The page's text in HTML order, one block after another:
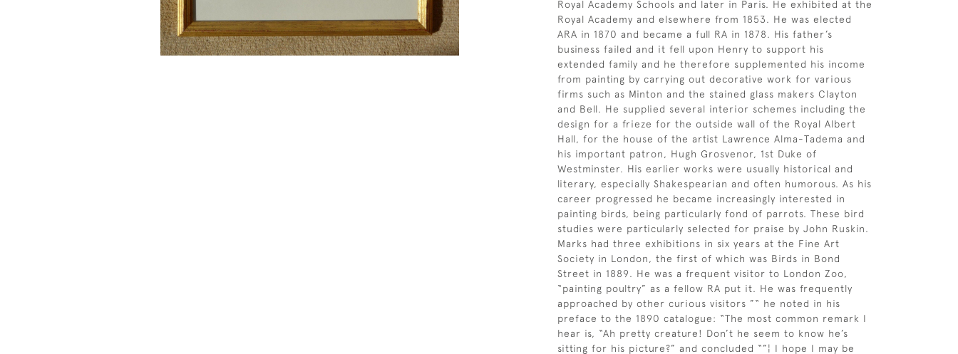
Royal Academy Schools and later in Paris. He exhibited at the
Royal Academy and elsewhere from 1853. He was elected
ARA in 1870 and became a full RA in 1878. His father’s
business failed and it fell upon Henry to support his
extended family and he therefore supplemented his income
from painting by carrying out decorative work for various
firms such as Minton and the stained glass makers Clayton
and Bell. He supplied several interior schemes including the
design for a frieze for the outside wall of the Royal Albert
Hall, for the house of the artist Lawrence Alma-Tadema and
his important patron, Hugh Grosvenor, 1st Duke of
Westminster. His earlier works were usually historical and
literary, especially Shakespearian and often humorous. As his
career progressed he became increasingly interested in
painting birds, being particularly fond of parrots. These bird
studies were particularly selected for praise by John Ruskin.
Marks had three exhibitions in six years at the Fine Art
Society in London, the first of which was Birds in Bond
Street in 1889. He was a frequent visitor to London Zoo,
“painting poultry” as a fellow RA put it. He was frequently
approached by other curious visitors ”“ he noted in his
preface to the 1890 catalogue: “The most common remark I
hear is, “Ah pretty creature! Don’t he seem to know he’s
sitting for his picture?” and concluded “”¦ I hope I may be